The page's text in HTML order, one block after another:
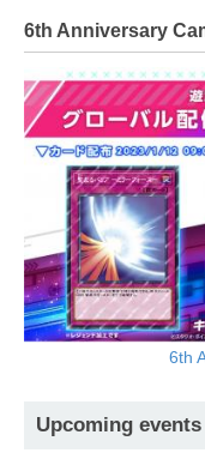
6th Anniversary
6th
Upcoming